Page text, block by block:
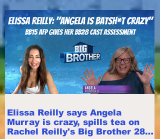
Elissa Reilly says Angela
Murray is crazy, spills tea on
Rachel Reilly's Big Brother 28